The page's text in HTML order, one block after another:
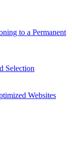
to a Permanent
Selection
Websites